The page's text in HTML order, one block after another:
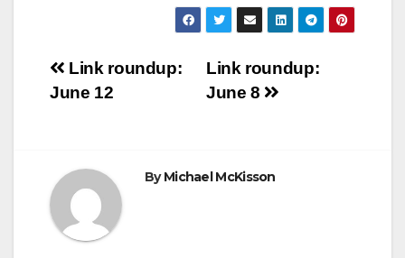
Post
Link roundup:
June 8
Link roundup:
June 12
ByMichael McKisson